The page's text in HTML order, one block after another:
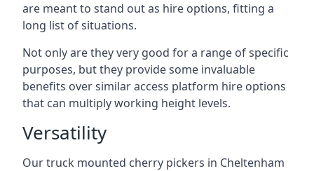
are meant to stand out as hire options, fitting a
long list of situations.
Not only are they very good for a range of specific
purposes, but they provide some invaluable
benefits over similar access platform hire options
that can multiply working height levels.
Versatility
Our truck mounted cherry pickers in Cheltenham